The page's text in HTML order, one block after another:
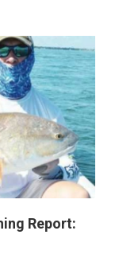
Report: